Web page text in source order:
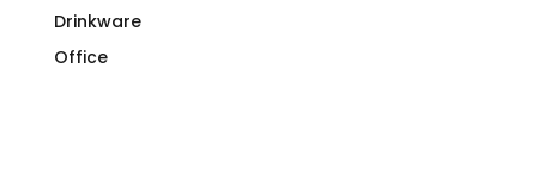
Drinkware
Office